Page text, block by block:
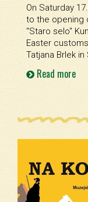
On Saturday
to the opening
''Staro selo''
Easter
Tatjana Brlek
Read more